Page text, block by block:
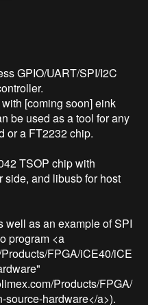
GPIO/UART/SPI/I2C
[coming soon] eink
be used as a tool for any
or a FT2232 chip.
TSOP chip with
side, and libusb for host
well as an example of SPI
program <a
FPGA/iCE40/iCE
Products/FPGA/
hardware</a>).